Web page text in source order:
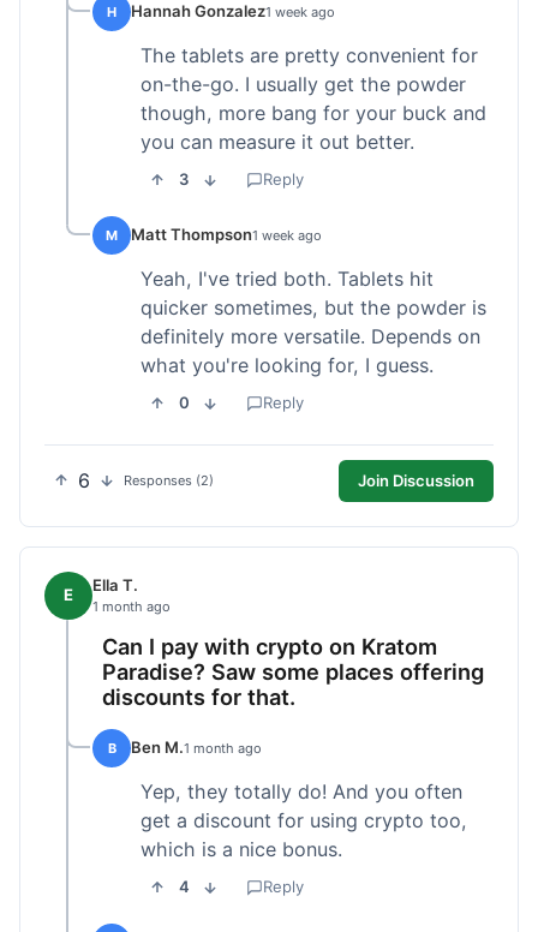
H Hannah Gonzalez1 week ago
The tablets are pretty convenient for
on-the-go. I usually get the powder
though, more bang for your buck and
you can measure it out better.
3 Reply
M Matt Thompson1 week ago
Yeah, I've tried both. Tablets hit
quicker sometimes, but the powder is
definitely more versatile. Depends on
what you're looking for, I guess.
0 Reply
6 Responses (2) Join Discussion
E Ella T.
1 month ago
Can I pay with crypto on Kratom
Paradise? Saw some places offering
discounts for that.
B Ben M.1 month ago
Yep, they totally do! And you often
get a discount for using crypto too,
which is a nice bonus.
4 Reply